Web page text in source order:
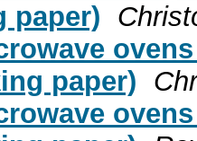
paper)
paper)